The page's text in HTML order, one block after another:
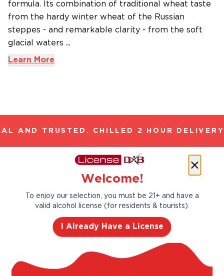
formula. Its combination of traditional wheat taste
from the hardy winter wheat of the Russian
steppes - and remarkable clarity - from the soft
glacial waters ...
Learn More
AND TRUSTED. CHILLED 2 HOUR
Let’s make cocktails!
products!
Welcome!
To enjoy our selection, you must be 21+ and have a
valid alcohol license (for residents & tourists).
I Already Have a License